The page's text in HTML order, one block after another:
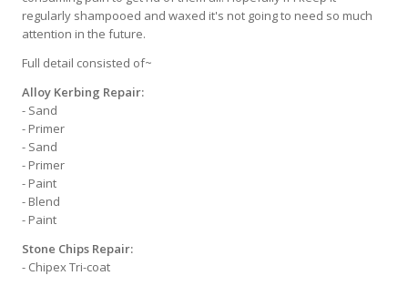
regularly shampooed and waxed it's not going to need so much
attention in the future.
Full detail consisted of~
Alloy Kerbing Repair:
- Sand
- Primer
- Sand
- Primer
- Paint
- Blend
- Paint
Stone Chips Repair:
- Chipex Tri-coat